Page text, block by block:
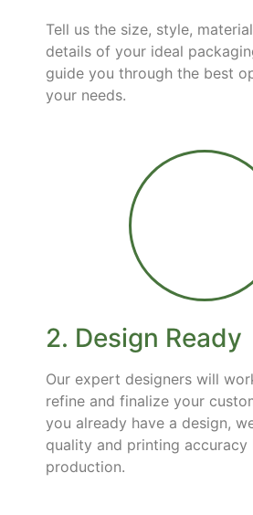
Tell us the size, style,
details of your ideal
guide you through the best
your needs.
2. Design Ready
Our expert designers will
refine and finalize your
you already have a design,
quality and printing accuracy
production.